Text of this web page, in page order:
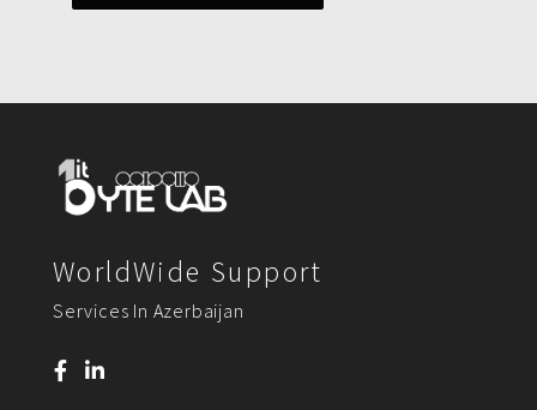
WorldWide Support
Services In Azerbaijan